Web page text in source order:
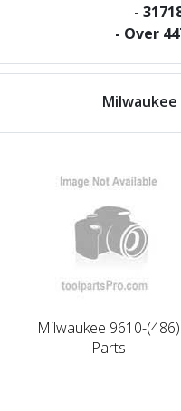
-
- Over
Milwaukee 9610-(486)
Parts